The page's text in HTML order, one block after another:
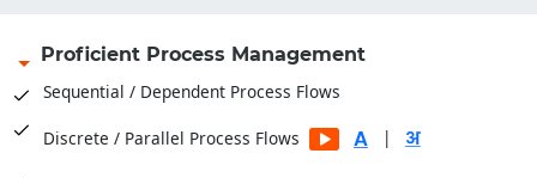
Proficient Process Management
Sequential / Dependent Process Flows
Discrete / Parallel Process Flows |